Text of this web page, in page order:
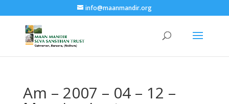
info@maanmandir.org
Am – 2007 – 04 – 12 –